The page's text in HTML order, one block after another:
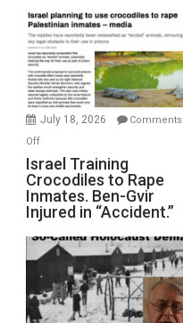
Mother
of
All
Forever
Wars,
Mother
Defeats
July 18, 2026
Comments
Offon
Israel
Training
Crocodiles
to
Rape
Inmates.
Ben-
Gvir
Injured
Israel Training
Crocodiles to Rape
Inmates. Ben-Gvir
Injured in “Accident.”